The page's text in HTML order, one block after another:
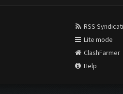
RSS
Lite mode
ClashFarmer
Help